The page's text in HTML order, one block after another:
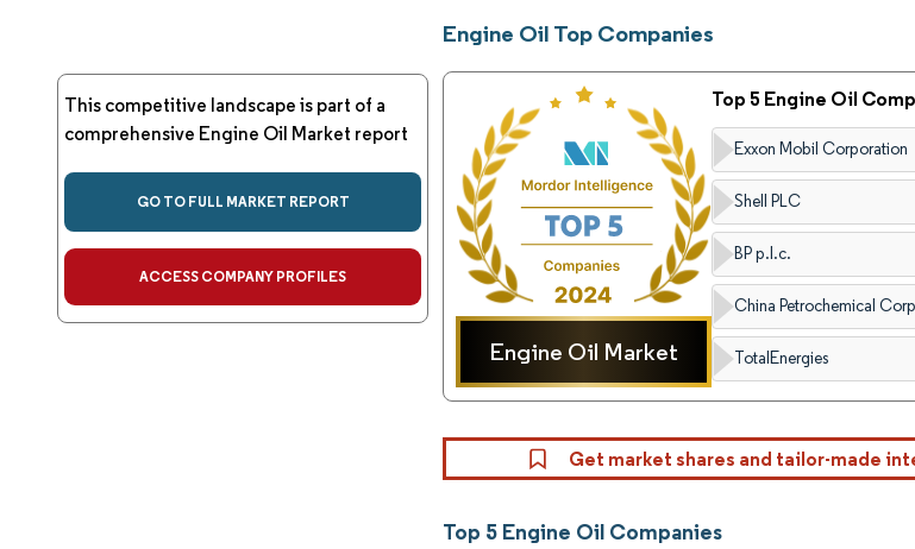
This competitive landscape is part of a
comprehensive Engine Oil Market report
GO TO FULL MARKET REPORT
ACCESS COMPANY PROFILES
Engine Oil Top Companies
Engine Oil Market
Top 5 Engine Oil
Exxon Mobil Corporation
Shell PLC
BP p.l.c.
China Petrochemical
TotalEnergies
Get market shares and tailor-made
Top 5 Engine Oil Companies